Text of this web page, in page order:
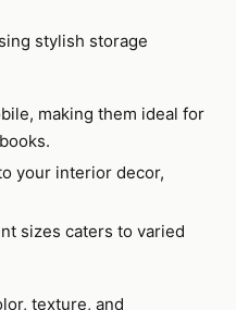
stylish storage
making them ideal for
your interior decor,
sizes caters to varied
texture, and